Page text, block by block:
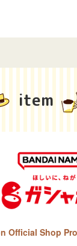
item
Official Shop